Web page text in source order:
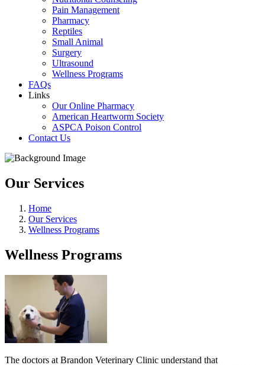
Pain Management
Pharmacy
Reptiles
Small Animal
Surgery
Ultrasound
Wellness Programs
FAQs
Links
Our Online Pharmacy
American Heartworm Society
ASPCA Poison Control
Contact Us
Our Services
Home
Our Services
Wellness Programs
Wellness Programs
The doctors at Brandon Veterinary Clinic understand that